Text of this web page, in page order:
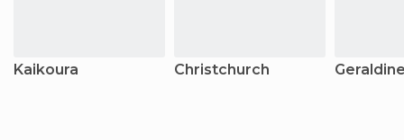
Kaikoura Christchurch